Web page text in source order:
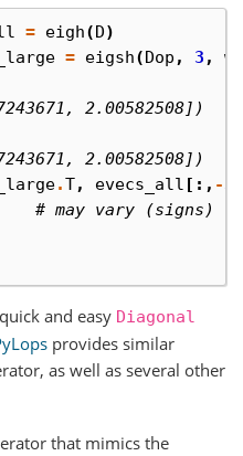
= eigh( D)
= eigsh( Dop , 3 ,
2.00582508])
2.00582508])
.T, evecs_all [:, -
may vary (signs)
and easy Diagonal
provides similar
as well as several other
that mimics the